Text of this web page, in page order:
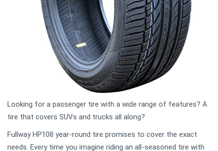
Looking for a passenger tire with a wide range of features? A
tire that covers SUVs and trucks all along?
Fullway HP108 year-round tire promises to cover the exact
needs. Every time you imagine riding an all-seasoned tire with